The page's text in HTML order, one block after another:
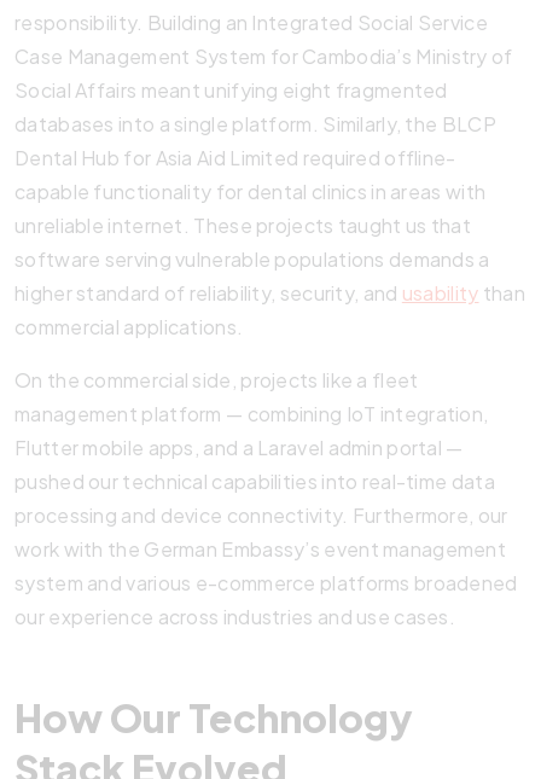
responsibility. Building an Integrated Social Service
Case Management System for Cambodia’s Ministry of
Social Affairs meant unifying eight fragmented
databases into a single platform. Similarly, the BLCP
Dental Hub for Asia Aid Limited required offline-
capable functionality for dental clinics in areas with
unreliable internet. These projects taught us that
software serving vulnerable populations demands a
higher standard of reliability, security, and usability than
commercial applications.
On the commercial side, projects like a fleet
management platform — combining IoT integration,
Flutter mobile apps, and a Laravel admin portal —
pushed our technical capabilities into real-time data
processing and device connectivity. Furthermore, our
work with the German Embassy’s event management
system and various e-commerce platforms broadened
our experience across industries and use cases.
How Our Technology
Stack Evolved